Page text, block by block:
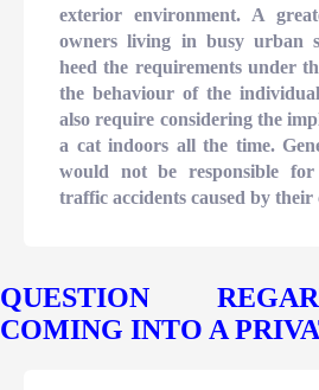
exterior environment. A
owners living in busy urban
heed the requirements under
the behaviour of the
also require considering the
a cat indoors all the time.
would not be responsible
traffic accidents caused by their
QUESTION
COMING INTO A